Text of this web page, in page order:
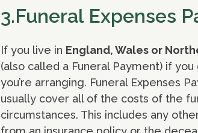
3.Funeral Expenses
If you live in England, Wales or
(also called a Funeral Payment) if
you’re arranging. Funeral Expenses
usually cover all of the costs of the
circumstances. This includes any